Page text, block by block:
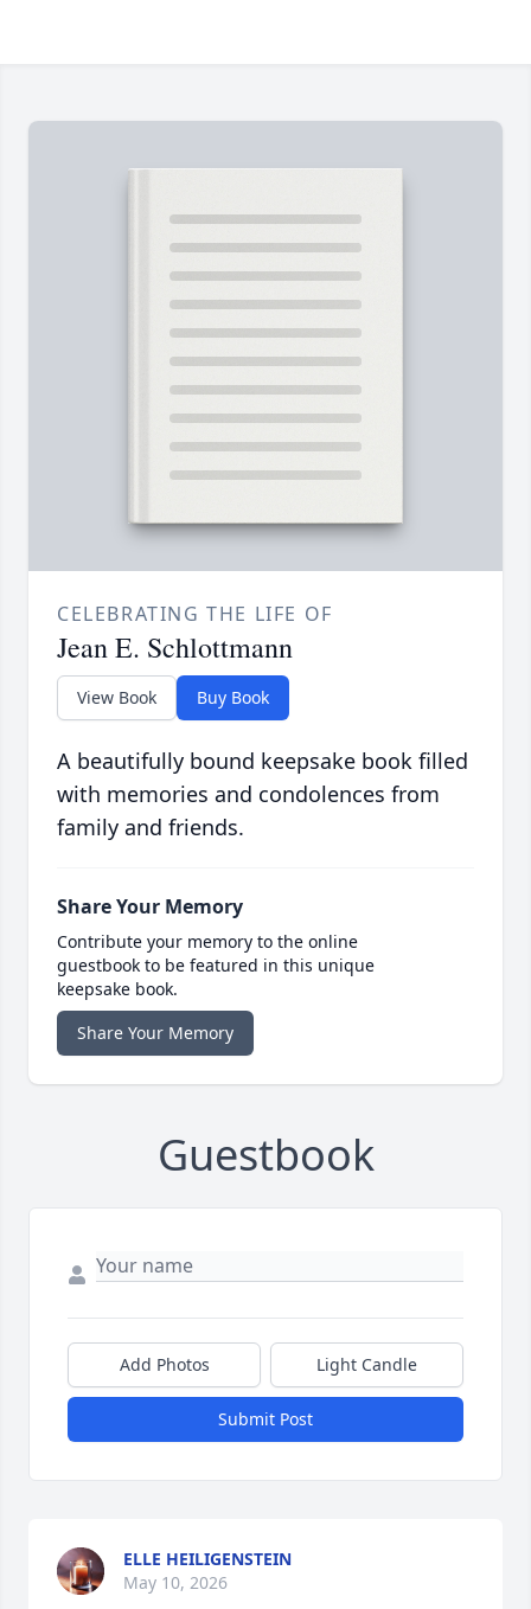
CELEBRATING THE LIFE OF
Jean E. Schlottmann
View Book Buy Book
A beautifully bound keepsake book filled
with memories and condolences from
family and friends.
Share Your Memory
Contribute your memory to the online
guestbook to be featured in this unique
keepsake book.
Share Your Memory
Guestbook
Add Photos Light Candle
Submit Post
ELLE HEILIGENSTEIN
May 10, 2026